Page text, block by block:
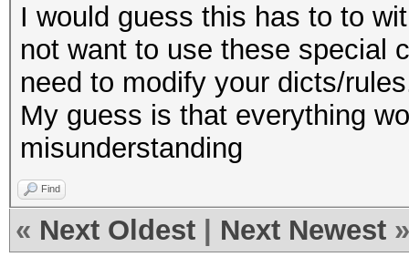
I would guess this has to to
not want to use these special
need to modify your dicts/
My guess is that everything
misunderstanding
Find
« Next Oldest Next Newest »